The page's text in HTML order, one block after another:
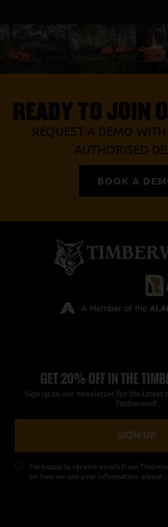
READY TO JOIN
REQUEST A DEMO
AUTHORISED
BOOK A
GET 20% OFF IN THE
Sign up to our newsletter for the latest
Timberwolf.
I’m happy to receive emails from
on how we use your information, please